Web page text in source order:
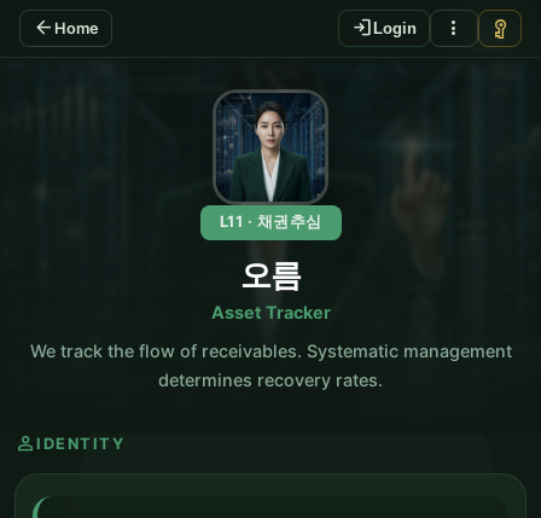
arrow_back Home login Login more_vert vpn_key
KO
L11 · 채권추심
오름
Asset Tracker
We track the flow of receivables. Systematic management
determines recovery rates.
person IDENTITY